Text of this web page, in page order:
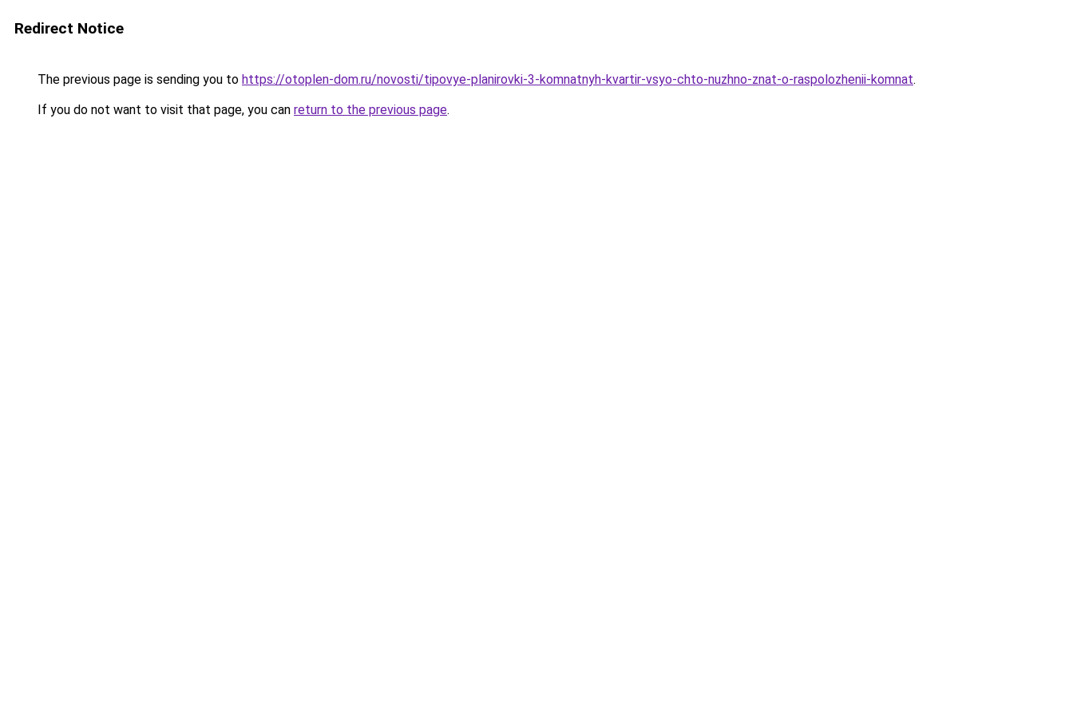
Redirect Notice
The previous page is sending you to https://otoplen-dom.ru/novosti/tipovye-planirovki-3-komnatnyh-kvartir-vsyo-chto-nuzhno-znat-o-raspolozhenii-komnat.
If you do not want to visit that page, you can return to the previous page.